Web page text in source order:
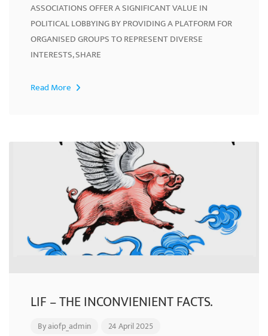
ASSOCIATIONS OFFER A SIGNIFICANT VALUE IN
POLITICAL LOBBYING BY PROVIDING A PLATFORM FOR
ORGANISED GROUPS TO REPRESENT DIVERSE
INTERESTS, SHARE
Read More
LIF – THE INCONVIENIENT FACTS.
Byaiofp_admin 24 April 2025